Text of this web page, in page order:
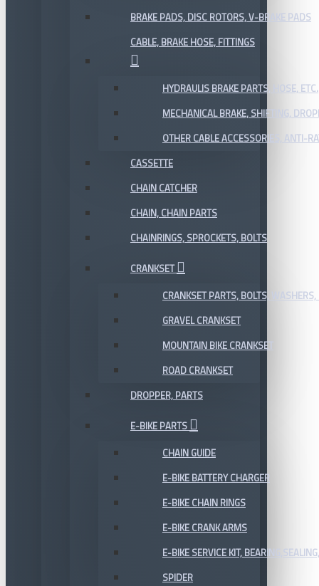
BRAKE PADS, DISC ROTORS, V-BRAKE PADS
CABLE, BRAKE HOSE, FITTINGS
HYDRAULIS BRAKE PARTS, HOSE, ETC.
MECHANICAL BRAKE, SHIFTING,
OTHER CABLE ACCESSORIES, ANTI-
CASSETTE
CHAIN CATCHER
CHAIN, CHAIN PARTS
CHAINRINGS, SPROCKETS, BOLTS
CRANKSET
CRANKSET PARTS, BOLTS, WASHERS,
GRAVEL CRANKSET
MOUNTAIN BIKE CRANKSET
ROAD CRANKSET
DROPPER, PARTS
E-BIKE PARTS
CHAIN GUIDE
E-BIKE BATTERY CHARGER
E-BIKE CHAIN RINGS
E-BIKE CRANK ARMS
E-BIKE SERVICE KIT,
SPIDER